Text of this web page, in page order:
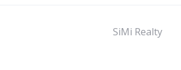
SiMi Realty